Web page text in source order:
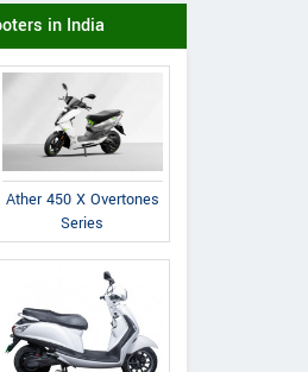
in India
Ather 450 X Overtones
Series